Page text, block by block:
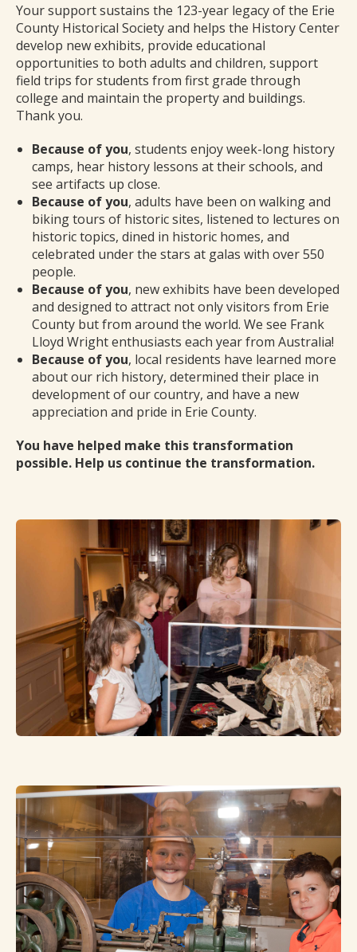
Your support sustains the 123-year legacy of the Erie
County Historical Society and helps the History Center
develop new exhibits, provide educational
opportunities to both adults and children, support
field trips for students from first grade through
college and maintain the property and buildings.
Thank you.
Because of you, students enjoy week-long history
camps, hear history lessons at their schools, and
see artifacts up close.
Because of you, adults have been on walking and
biking tours of historic sites, listened to lectures on
historic topics, dined in historic homes, and
celebrated under the stars at galas with over 550
people.
Because of you, new exhibits have been developed
and designed to attract not only visitors from Erie
County but from around the world. We see Frank
Lloyd Wright enthusiasts each year from Australia!
Because of you, local residents have learned more
about our rich history, determined their place in
development of our country, and have a new
appreciation and pride in Erie County.
You have helped make this transformation
possible. Help us continue the transformation.